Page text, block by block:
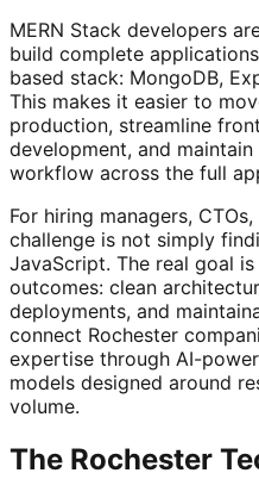
MERN Stack developers
build complete
based stack: MongoDB,
This makes it easier to
production, streamline
development, and
workflow across the full
For hiring managers,
challenge is not simply
JavaScript. The real goal
outcomes: clean
deployments, and
connect Rochester
expertise through AI-
models designed around
volume.
The Rochester